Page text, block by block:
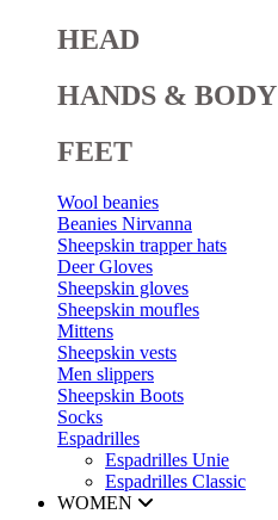
HEAD
HANDS & BODY
FEET
Wool beanies
Beanies Nirvanna
Sheepskin trapper hats
Deer Gloves
Sheepskin gloves
Sheepskin moufles
Mittens
Sheepskin vests
Men slippers
Sheepskin Boots
Socks
Espadrilles
Espadrilles Unie
Espadrilles Classic
WOMEN